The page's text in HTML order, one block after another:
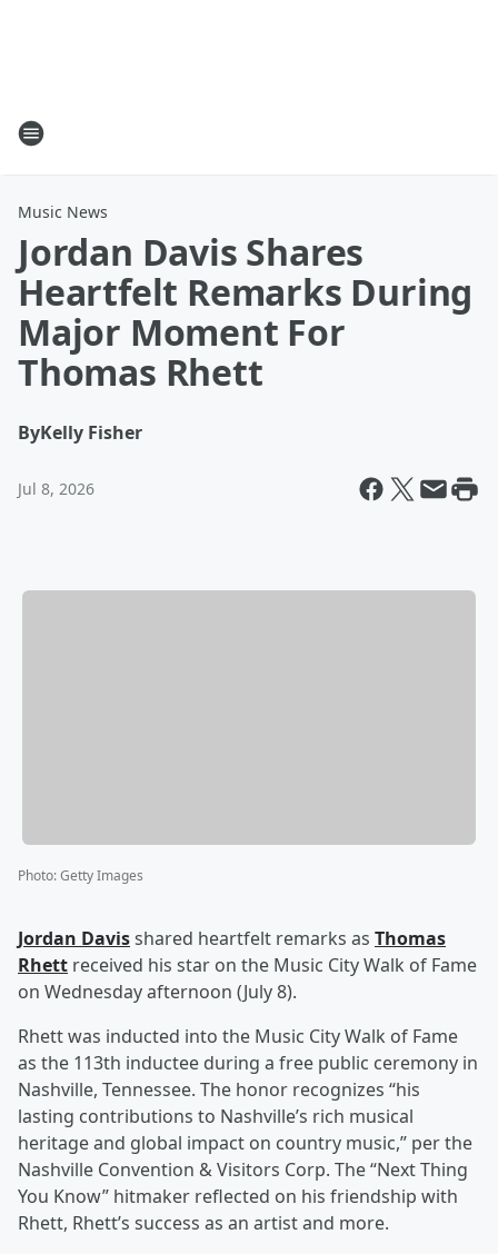
Music News
Jordan Davis Shares
Heartfelt Remarks During
Major Moment For
Thomas Rhett
ByKelly Fisher
Jul 8, 2026
Photo:Getty Images
Jordan Davisshared heartfelt remarks as Thomas
Rhett received his star on the Music City Walk of Fame
on Wednesday afternoon (July 8).
Rhett was inducted into the Music City Walk of Fame
as the 113th inductee during a free public ceremony in
Nashville, Tennessee. The honor recognizes “his
lasting contributions to Nashville’s rich musical
heritage and global impact on country music,” per the
Nashville Convention & Visitors Corp. The “Next Thing
You Know” hitmaker reflected on his friendship with
Rhett, Rhett’s success as an artist and more.